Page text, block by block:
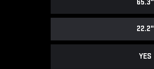
65.3"
22.2"
YES